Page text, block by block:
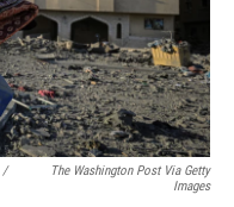
/
The Washington Post Via Getty
Images